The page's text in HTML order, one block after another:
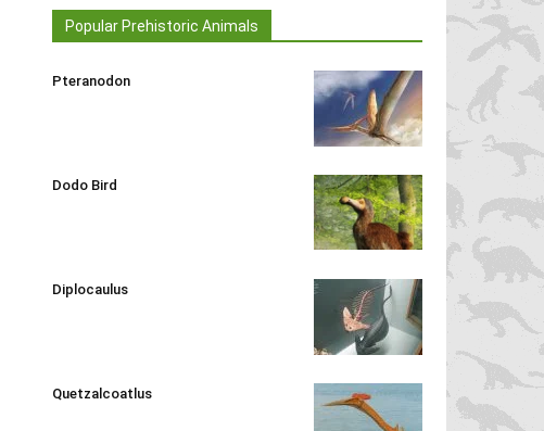
Popular Prehistoric Animals
Pteranodon
Dodo Bird
Diplocaulus
Quetzalcoatlus